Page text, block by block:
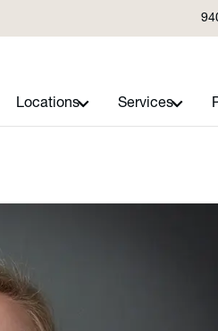
Locations Services